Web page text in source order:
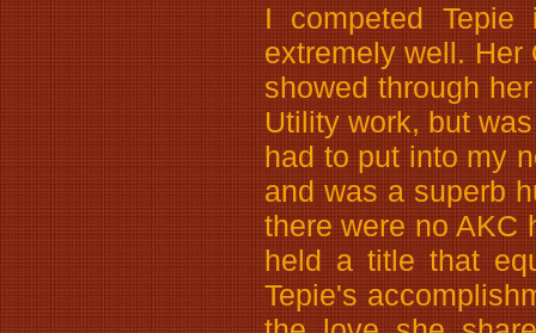
I competed
extremely well. Her
showed through
Utility work, but
had to put into my
and was a superb
there were no AKC
held a title that
Tepie's